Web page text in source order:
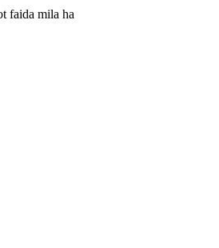
faida mila ha